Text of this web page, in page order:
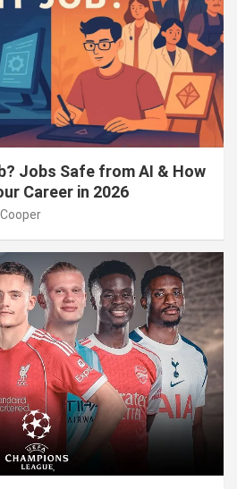
Jobs Safe from AI & How
Career in 2026